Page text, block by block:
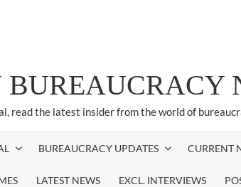
read the latest insider from the world of
BUREAUCRACY UPDATES CURRENT
LATEST NEWS EXCL. INTERVIEWS